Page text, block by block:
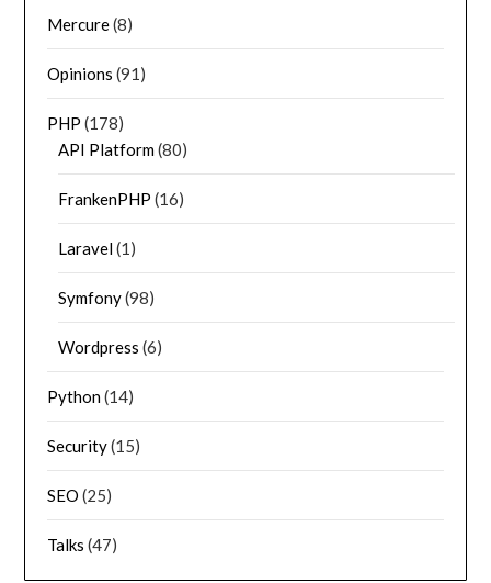
Mercure(8)
Opinions (91)
PHP (178)
API Platform(80)
FrankenPHP (16)
Laravel(1)
Symfony(98)
Wordpress (6)
Python(14)
Security(15)
SEO (25)
Talks (47)